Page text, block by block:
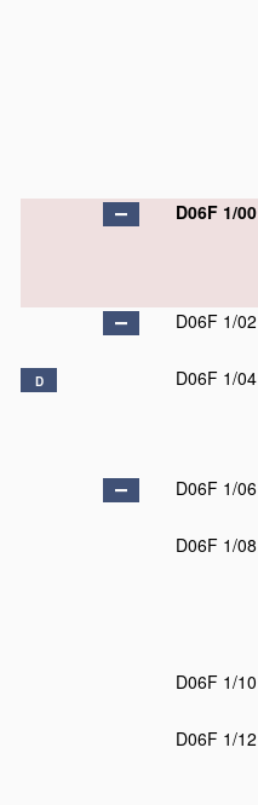
D06F 1/00
D06F 1/02
D D06F 1/04
D06F 1/06
D06F 1/08
D06F 1/10
D06F 1/12